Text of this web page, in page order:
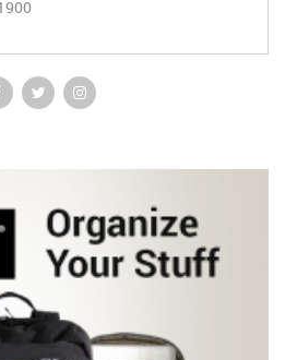
and a systematic review of surgery by
and as a portable, easily read and
as PDA version